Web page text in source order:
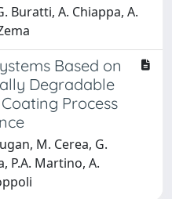
Buratti, A. Chiappa, A.
Based on
Degradable
Process
M. Cerea, G.
P.A. Martino, A.